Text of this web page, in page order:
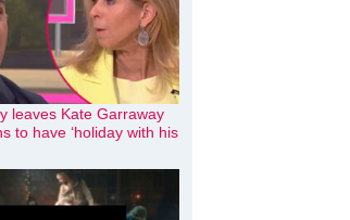
leaves Kate Garraway
to have ‘holiday with his